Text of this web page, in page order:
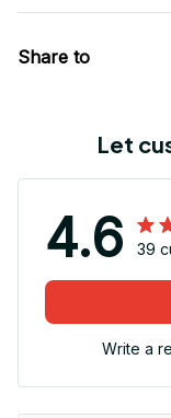
Share to
Let
4.6 39
Write a